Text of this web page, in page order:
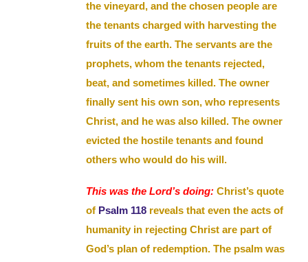
the vineyard, and the chosen people are
the tenants charged with harvesting the
fruits of the earth. The servants are the
prophets, whom the tenants rejected,
beat, and sometimes killed. The owner
finally sent his own son, who represents
Christ, and he was also killed. The owner
evicted the hostile tenants and found
others who would do his will.
This was the Lord’s doing: Christ’s quote
of Psalm 118 reveals that even the acts of
humanity in rejecting Christ are part of
God’s plan of redemption. The psalm was